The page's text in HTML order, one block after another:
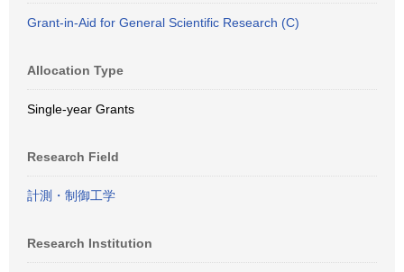
Grant-in-Aid for General Scientific Research (C)
Allocation Type
Single-year Grants
Research Field
計測・制御工学
Research Institution